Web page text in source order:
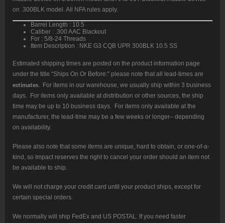
on .300BLK model. All NFA rules apply.
Barrel Length : 10.5
Caliber : .300 AAC Blackout
For : 5/8-24 Threads
Item Description : NKE G3 CQB UPR 300BLK 10.5 SS
Estimated shipping times are posted on the product information page
under the title “Ships On Or Before:” please note that all lead-times are
estimates. For items in our warehouse, we usually ship within 3 business
days. For items only available at distribution or other sources, the ship
time may be up to 10 business days. For items only available at the
manufacturer, the lead-time may be a few weeks or longer– depending
on availability.
Please also note that some items are unique, hard to obtain, or one-of-a-
kind, so Impact reserves the right to cancel your order should an item not
be available to ship.
We will not charge your credit card until your product ships, except for
certain special orders.
We normally will ship FedEx and US POSTAL. If you need faster